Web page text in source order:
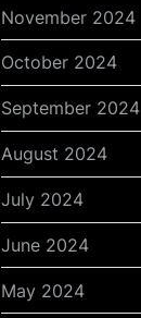
November 2024
October 2024
September 2024
August 2024
July 2024
June 2024
May 2024